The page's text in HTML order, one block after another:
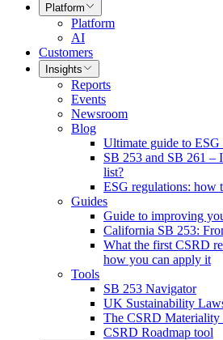
Platform
Platform
AI
Customers
Insights
Reports
Events
Newsroom
Blog
Ultimate guide to
SB 253 and SB 261 –
list?
ESG regulations: how
Guides
Guide to improving
California SB 253:
What the first CSRD
how you can apply it
Tools
SB 253 Navigator
UK Sustainability
The CSRD
CSRD Roadmap tool